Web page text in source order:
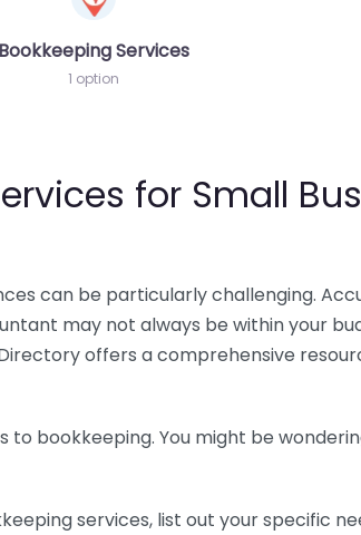
Bookkeeping Services
1 option
for Small
can be particularly challenging.
may not always be within your
offers a comprehensive
bookkeeping. You might be
services, list out your specific